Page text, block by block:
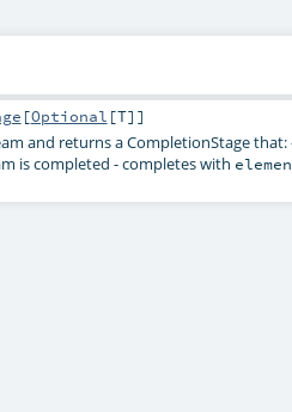
[Optional [T]]
and returns aCompletionStagethat:
is completed - completes with